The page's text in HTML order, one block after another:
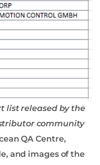
list released by the
community
QA Centre,
and images of the